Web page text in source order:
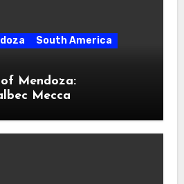
South America
Mendoza:
Mecca